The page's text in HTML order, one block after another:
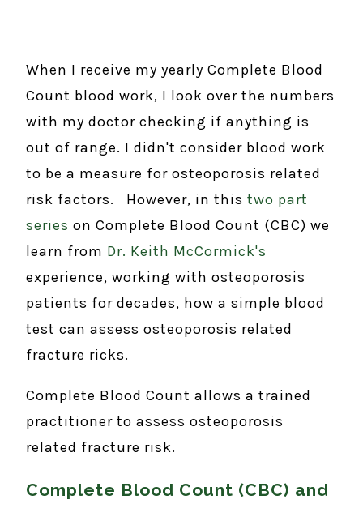
When I receive my yearly Complete Blood
Count blood work, I look over the numbers
with my doctor checking if anything is
out of range. I didn't consider blood work
to be a measure for osteoporosis related
risk factors. However, in this two part
series on Complete Blood Count (CBC) we
learn from Dr. Keith McCormick's
experience, working with osteoporosis
patients for decades, how a simple blood
test can assess osteoporosis related
fracture ricks.
Complete Blood Count allows a trained
practitioner to assess osteoporosis
related fracture risk.
Complete Blood Count (CBC) and